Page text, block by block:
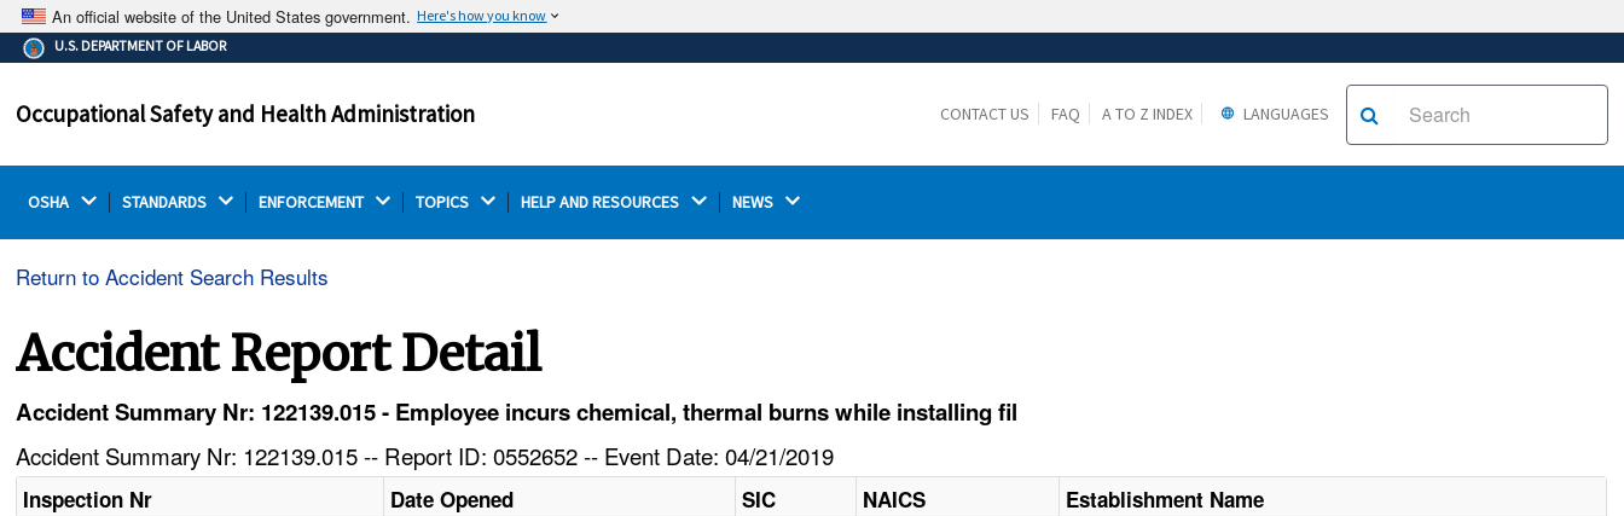
An official website of the United States government. Here's how you know
The .gov means it's official.
Federal government websites often end in .gov or .mil.
on a federal government site.
Thehttps://ensures that you are connecting to the
U.S. DEPARTMENT OF LABOR
Occupational Safety and Health Administration CONTACT US FAQ A TO Z INDEX LANGUAGES
OSHA STANDARDS ENFORCEMENT TOPICS HELP AND RESOURCES NEWS
Return to Accident Search Results
Accident Report Detail
Accident Summary Nr: 122139.015 - Employee incurs chemical, thermal burns while installing fil
Accident Summary Nr: 122139.015 -- Report ID: 0552652 -- Event Date: 04/21/2019
Inspection Nr Date Opened SIC NAICS Establishment Name